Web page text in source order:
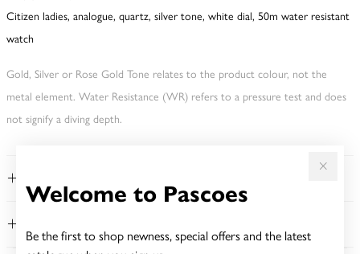
Welcome to Pascoes
Be the first to shop newness, special offers and the latest
Citizen ladies, analogue, quartz, silver tone, white dial, 50m water resistant
watch
Gold, Silver or Rose Gold Tone relates to the product colour, not the
metal element. Water Resistance (WR) refers to a pressure test and does
not signify a diving depth.